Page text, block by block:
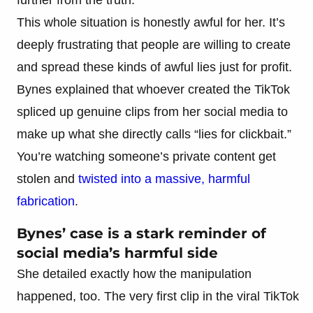
This whole situation is honestly awful for her. It’s
deeply frustrating that people are willing to create
and spread these kinds of awful lies just for profit.
Bynes explained that whoever created the TikTok
spliced up genuine clips from her social media to
make up what she directly calls “lies for clickbait.”
You’re watching someone’s private content get
stolen and twisted into a massive, harmful
fabrication.
Bynes’ case is a stark reminder of
social media’s harmful side
She detailed exactly how the manipulation
happened, too. The very first clip in the viral TikTok